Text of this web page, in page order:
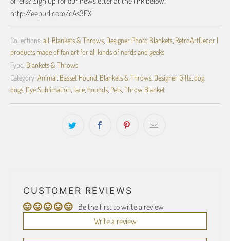
http://eepurl.com/cAs3EX
Collections: all Blankets & Throws Designer Photo Blankets RetroArtDecor |
products made of fan art for all kinds of nerds and geeks
Type: Blankets & Throws
Category: Animal Basset Hound Blankets & Throws Designer Gifts dog,
dogs Dye Sublimation face hounds Pets Throw Blanket
CUSTOMER REVIEWS
Be the first to write a review
Write a review